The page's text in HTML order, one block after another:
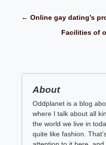
← Online gay dating’s
Facilities of
About
Oddplanet is a blog
where I talk about all
the world we live in
quite like fashion.